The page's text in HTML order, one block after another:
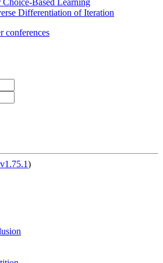
Differentiation of Iteration
conferences
v1.75.1)